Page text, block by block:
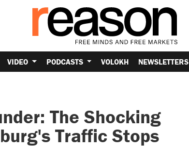
VIDEO PODCASTS VOLOKH NEWSLETTERS
The Shocking
Traffic Stops